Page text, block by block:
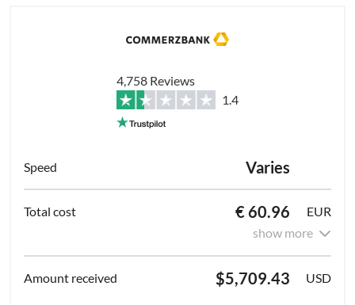
4,758 Reviews
1.4
Varies
€ 60.96
EUR
show more
$5,709.43 USD